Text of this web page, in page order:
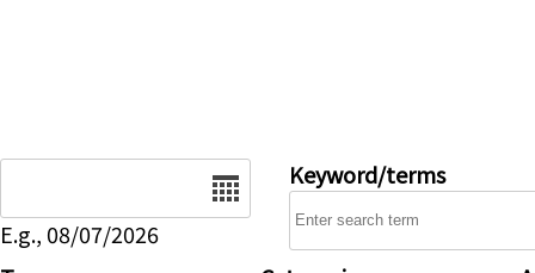
E.g., 08/07/2026
Keyword/terms